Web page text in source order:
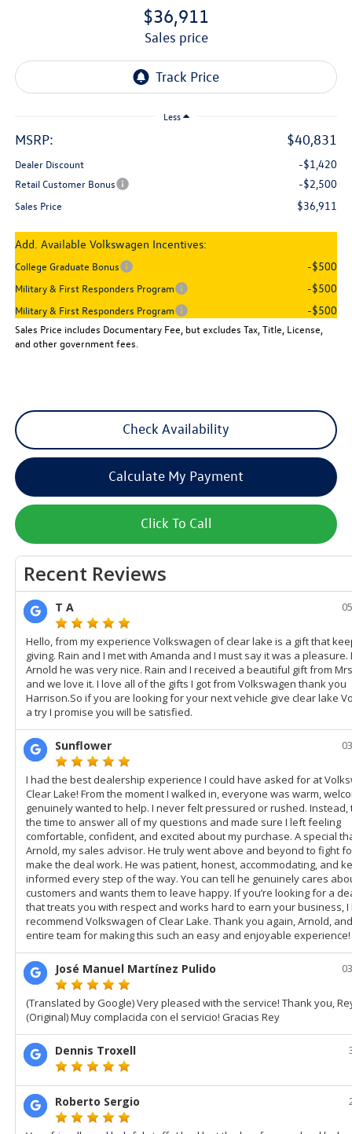
$36,911
sales price
Less
MSRP: $40,831
Dealer Discount -$1,420
Retail Customer Bonus -$2,500
Sales Price $36,911
Add. Available Volkswagen Incentives:
College Graduate Bonus -$500
Military & First Responders Program -$500
Military & First Responders Program -$500
Sales Price includes Documentary Fee, but excludes Tax, Title, License,
and other government fees.
Check Availability
Calculate My Payment
Click To Call